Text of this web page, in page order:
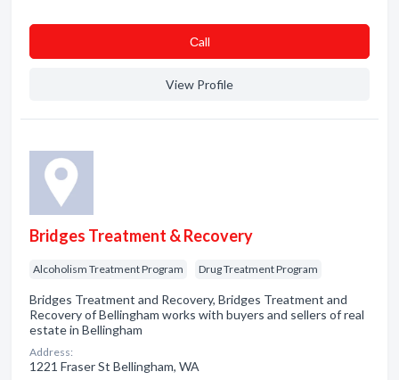
Сall
View Profile
Bridges Treatment & Recovery
Alcoholism Treatment Program Drug Treatment Program
Bridges Treatment and Recovery, Bridges Treatment and
Recovery of Bellingham works with buyers and sellers of real
estate in Bellingham
Address:
1221 Fraser St Bellingham, WA